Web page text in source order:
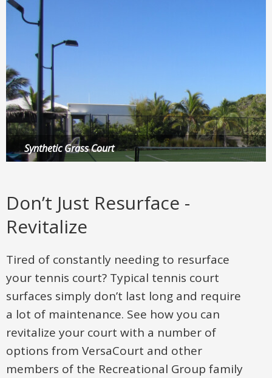
Synthetic Grass Court
Multi-Sport Game Court
Putting Green
Don’t Just Resurface -
Revitalize
Tired of constantly needing to resurface
your tennis court? Typical tennis court
surfaces simply don’t last long and require
a lot of maintenance. See how you can
revitalize your court with a number of
options from VersaCourt and other
members of the Recreational Group family